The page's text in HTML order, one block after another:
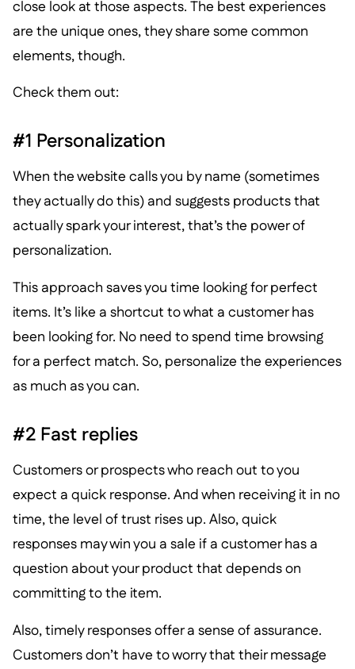
close look at those aspects. The best experiences
are the unique ones, they share some common
elements, though.
Check them out:
#1 Personalization
When the website calls you by name (sometimes
they actually do this) and suggests products that
actually spark your interest, that’s the power of
personalization.
This approach saves you time looking for perfect
items. It’s like a shortcut to what a customer has
been looking for. No need to spend time browsing
for a perfect match. So, personalize the experiences
as much as you can.
#2 Fast replies
Customers or prospects who reach out to you
expect a quick response. And when receiving it in no
time, the level of trust rises up. Also, quick
responses may win you a sale if a customer has a
question about your product that depends on
committing to the item.
Also, timely responses offer a sense of assurance.
Customers don’t have to worry that their message